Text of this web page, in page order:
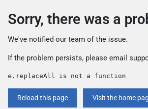
Sorry, there was a
We've notified our team of the issue.
If the problem persists, please email
e.replaceAll is not a function
Reload this page Visit the home